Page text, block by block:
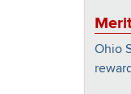
Ohio